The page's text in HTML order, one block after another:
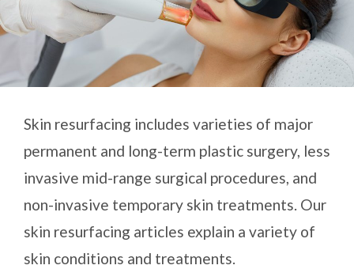
Skin resurfacing includes varieties of major
permanent and long-term plastic surgery, less
invasive mid-range surgical procedures, and
non-invasive temporary skin treatments. Our
skin resurfacing articles explain a variety of
skin conditions and treatments.